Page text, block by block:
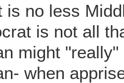
is no less
is not all
might
when